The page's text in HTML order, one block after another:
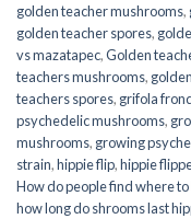
golden teacher mushrooms,
golden teacher spores,
vs mazatapec,Golden
teachers mushrooms,
teachers spores, grifola
psychedelic mushrooms,
mushrooms, growing
strain,hippie flip,hippie
How do people find where
how long do shrooms last